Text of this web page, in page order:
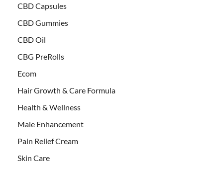
CBD Capsules
CBD Gummies
CBD Oil
CBG PreRolls
Ecom
Hair Growth & Care Formula
Health & Wellness
Male Enhancement
Pain Relief Cream
Skin Care